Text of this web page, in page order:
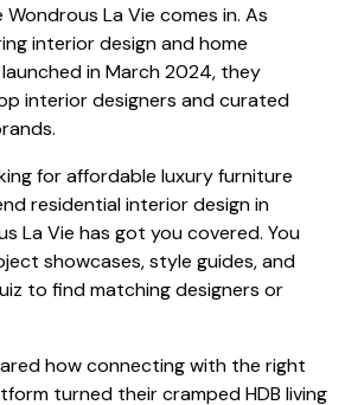
La Vie comes in. As
interior design and home
in March 2024, they
interior designers and curated
for affordable luxury furniture
residential interior design in
La Vie has got you covered. You
showcases, style guides, and
to find matching designers or
how connecting with the right
turned their cramped HDB living